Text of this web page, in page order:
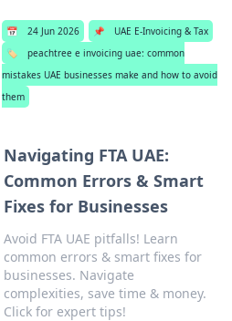
📅 24 Jun 2026 📌
UAE E-Invoicing & Tax
🏷️
peachtree e invoicing uae: common
mistakes UAE businesses make and how to avoid
them
Navigating FTA UAE:
Common Errors & Smart
Fixes for Businesses
Avoid FTA UAE pitfalls! Learn
common errors & smart fixes for
businesses. Navigate
complexities, save time & money.
Click for expert tips!